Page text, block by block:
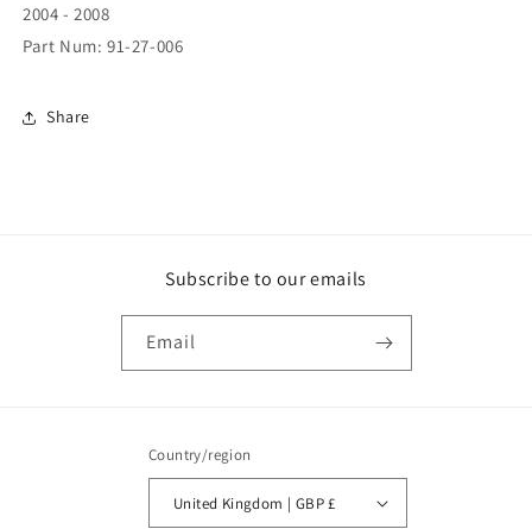
2004 - 2008
Part Num: 91-27-006
Share
Subscribe to our emails
Email
Country/region
United Kingdom | GBP £